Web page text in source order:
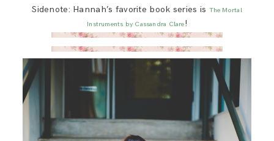
Sidenote: Hannah’s favorite book series is The Mortal
Instruments by Cassandra Clare!